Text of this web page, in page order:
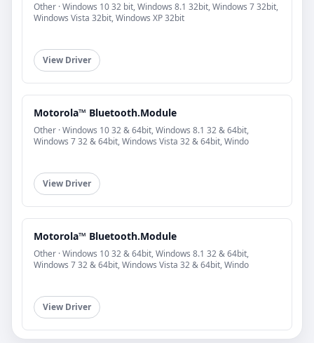
Other · Windows 10 32 bit, Windows 8.1 32bit, Windows 7 32bit,
Windows Vista 32bit, Windows XP 32bit
View Driver
Motorola™ Bluetooth.Module
Other · Windows 10 32 & 64bit, Windows 8.1 32 & 64bit,
Windows 7 32 & 64bit, Windows Vista 32 & 64bit, Windo
View Driver
Motorola™ Bluetooth.Module
Other · Windows 10 32 & 64bit, Windows 8.1 32 & 64bit,
Windows 7 32 & 64bit, Windows Vista 32 & 64bit, Windo
View Driver